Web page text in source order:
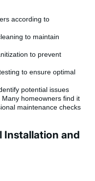
according to
to maintain
to prevent
to ensure optimal
potential issues
homeowners find it
maintenance checks
Installation and